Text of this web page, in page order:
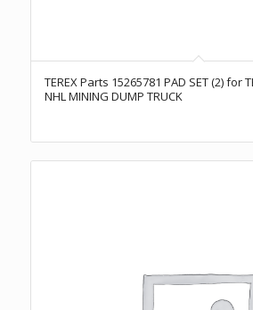
TEREX Parts 15265781 PAD SET (2) for
NHL MINING DUMP TRUCK